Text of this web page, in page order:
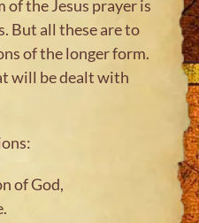
the Jesus prayer is
But all these are to
of the longer form.
will be dealt with
of God,